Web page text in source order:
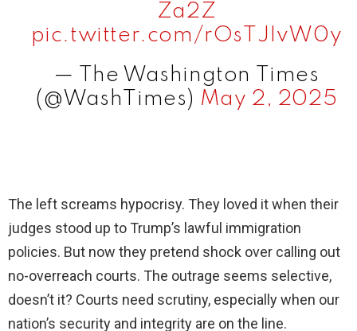
Za2Z
pic.twitter.com/rOsTJIvW0y
— The Washington Times
(@WashTimes) May 2, 2025
The left screams hypocrisy. They loved it when their
judges stood up to Trump’s lawful immigration
policies. But now they pretend shock over calling out
no-overreach courts. The outrage seems selective,
doesn’t it? Courts need scrutiny, especially when our
nation’s security and integrity are on the line.